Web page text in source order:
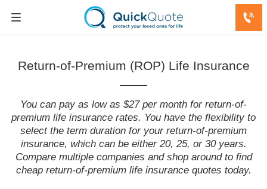
Return-of-Premium (ROP) Life Insurance
You can pay as low as $27 per month for return-of-
premium life insurance rates. You have the flexibility to
select the term duration for your return-of-premium
insurance, which can be either 20, 25, or 30 years.
Compare multiple companies and shop around to find
cheap return-of-premium life insurance quotes today.